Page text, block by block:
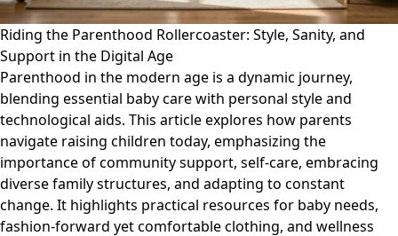
Riding the Parenthood Rollercoaster: Style, Sanity, and
Support in the Digital Age
Parenthood in the modern age is a dynamic journey,
blending essential baby care with personal style and
technological aids. This article explores how parents
navigate raising children today, emphasizing the
importance of community support, self-care, embracing
diverse family structures, and adapting to constant
change. It highlights practical resources for baby needs,
fashion-forward yet comfortable clothing, and wellness